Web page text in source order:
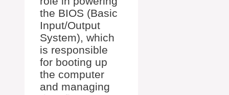
the BIOS (Basic
Input/Output
System), which
is responsible
for booting up
the computer
and managing